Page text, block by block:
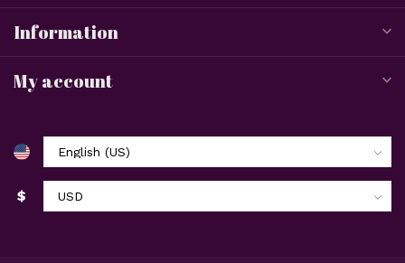
Information
My account
$